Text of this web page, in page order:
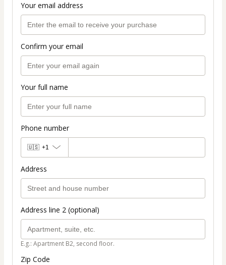
Your email address
Confirm your email
Your full name
Phone number
🇺🇸 +1
Address
Address line 2 (optional)
E.g.: Apartment B2, second floor.
Zip Code